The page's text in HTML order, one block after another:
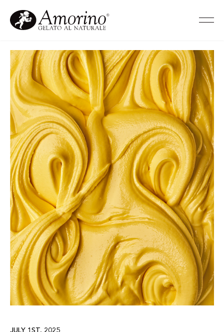
JULY 1ST, 2025